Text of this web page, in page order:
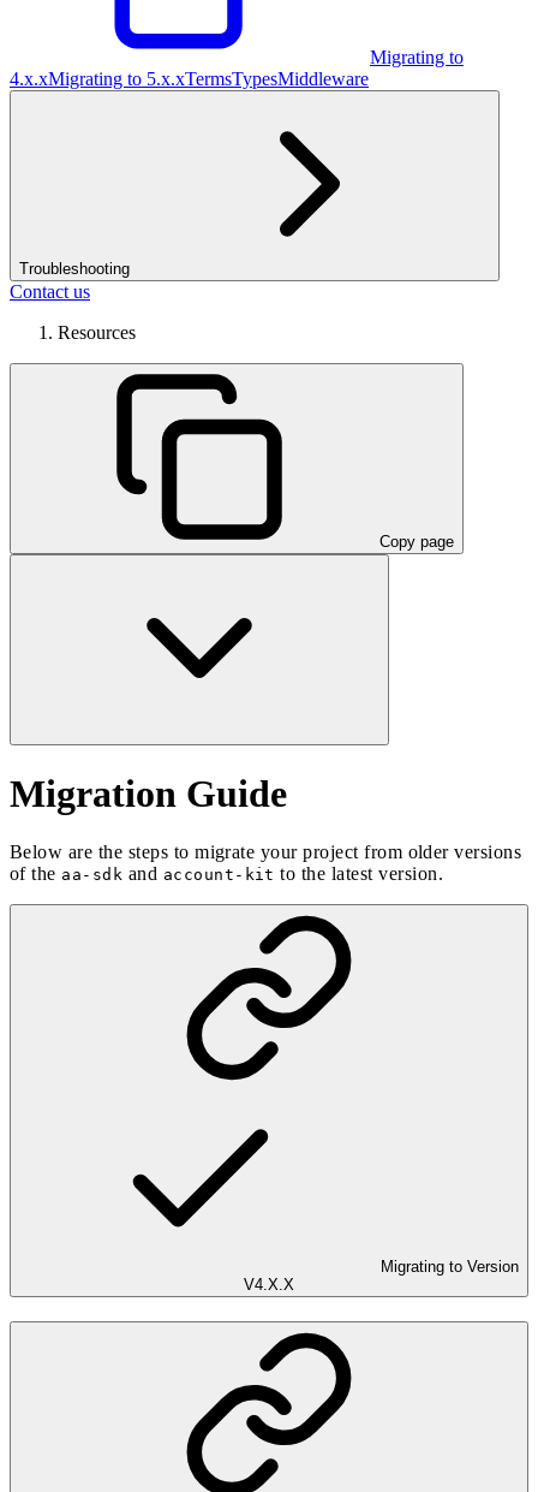
Migrating to
4.x.xMigrating to 5.x.xTermsTypesMiddleware
Troubleshooting
Contact us
Resources
Copy page
Migration Guide
Below are the steps to migrate your project from older versions
of the aa-sdk and account-kit to the latest version.
Migrating to Version
V4.X.X